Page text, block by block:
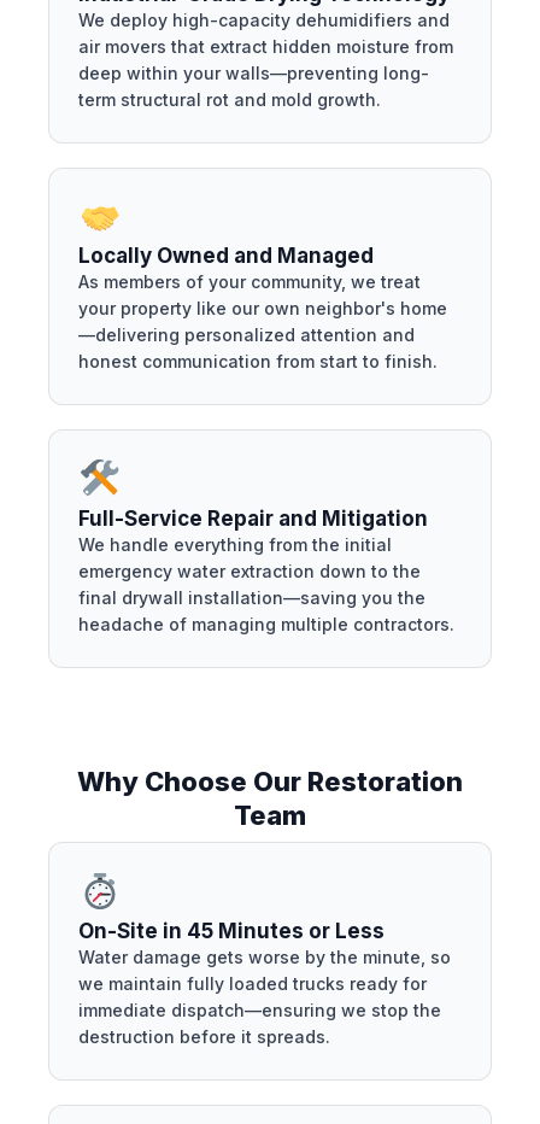
We deploy high-capacity dehumidifiers and
air movers that extract hidden moisture from
deep within your walls—preventing long-
term structural rot and mold growth.
Locally Owned and Managed
As members of your community, we treat
your property like our own neighbor's home
—delivering personalized attention and
honest communication from start to finish.
Full-Service Repair and Mitigation
We handle everything from the initial
emergency water extraction down to the
final drywall installation—saving you the
headache of managing multiple contractors.
Why Choose Our Restoration
Team
On-Site in 45 Minutes or Less
Water damage gets worse by the minute, so
we maintain fully loaded trucks ready for
immediate dispatch—ensuring we stop the
destruction before it spreads.